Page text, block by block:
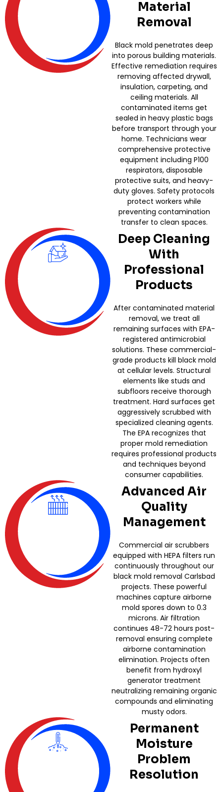
Material
Removal
Black mold penetrates deep
into porous building materials.
Effective remediation requires
removing affected drywall,
insulation, carpeting, and
ceiling materials. All
contaminated items get
sealed in heavy plastic bags
before transport through your
home. Technicians wear
comprehensive protective
equipment including P100
respirators, disposable
protective suits, and heavy-
duty gloves. Safety protocols
protect workers while
preventing contamination
transfer to clean spaces.
Deep Cleaning
With
Professional
Products
After contaminated material
removal, we treat all
remaining surfaces with EPA-
registered antimicrobial
solutions. These commercial-
grade products kill black mold
at cellular levels. Structural
elements like studs and
subfloors receive thorough
treatment. Hard surfaces get
aggressively scrubbed with
specialized cleaning agents.
The EPA recognizes that
proper mold remediation
requires professional products
and techniques beyond
consumer capabilities.
Advanced Air
Quality
Management
Commercial air scrubbers
equipped with HEPA filters run
continuously throughout our
black mold removal Carlsbad
projects. These powerful
machines capture airborne
mold spores down to 0.3
microns. Air filtration
continues 48-72 hours post-
removal ensuring complete
airborne contamination
elimination. Projects often
benefit from hydroxyl
generator treatment
neutralizing remaining organic
compounds and eliminating
musty odors.
Permanent
Moisture
Problem
Resolution